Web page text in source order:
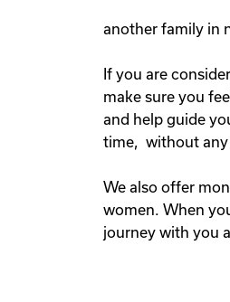
another family in
If you are
make sure you
and help guide
time, without any
We also offer
women. When
journey with you